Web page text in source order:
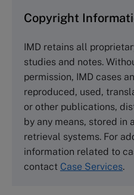
Cranfield University
Wharley End Beds
Tel +44 (0)1234 750903
Email
Harvard Business
60 Harvard Way, Boston
Tel (800) 545-7685 Tel
Copyright
IMD retains all
studies and notes.
permission, IMD cases
reproduced, used,
or other publications,
by any means, stored in
retrieval systems. For
information related to
contact Case Services.